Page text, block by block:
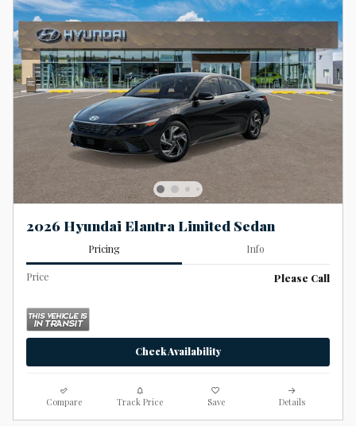
2026 Hyundai Elantra Limited Sedan
Pricing Info
Price Please Call
Check Availability
Compare Track Price Save Details